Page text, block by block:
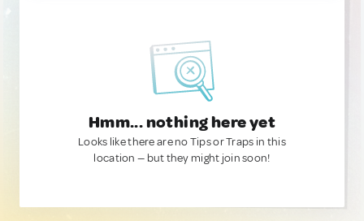
Hmm... nothing here yet
Looks like there are no Tips or Traps in this
location — but they might join soon!